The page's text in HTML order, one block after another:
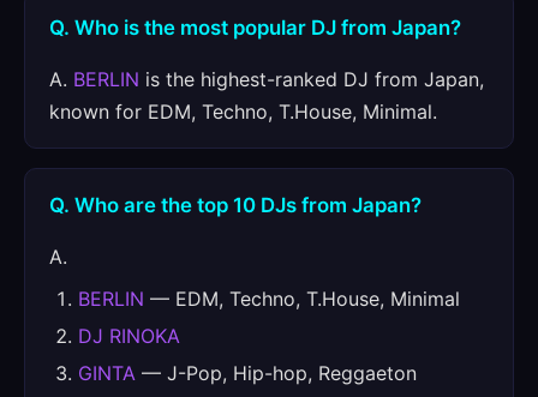
Q. Who is the most popular DJ from Japan?
A. BERLIN is the highest-ranked DJ from Japan,
known for EDM, Techno, T.House, Minimal.
Q. Who are the top 10 DJs from Japan?
A.
BERLIN — EDM, Techno, T.House, Minimal
DJ RINOKA
GINTA — J-Pop, Hip-hop, Reggaeton